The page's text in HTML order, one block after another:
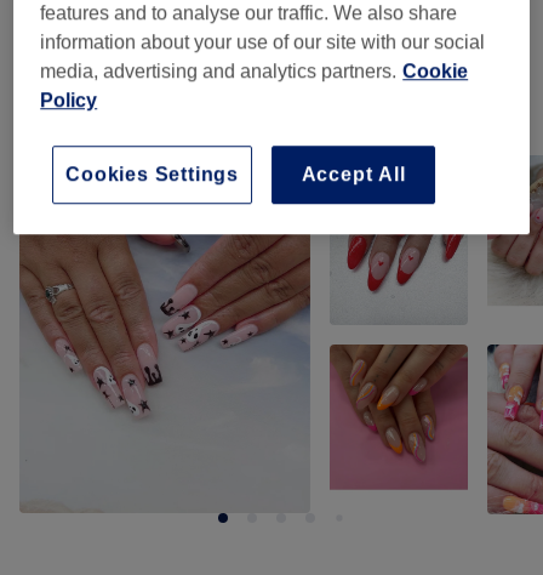
Nail Care Extras (2) from £7
Our work
Tap image to see more details
features and to analyse our traffic. We also share
information about your use of our site with our social
media, advertising and analytics partners. Cookie
Policy
Accept All
Cookies Settings